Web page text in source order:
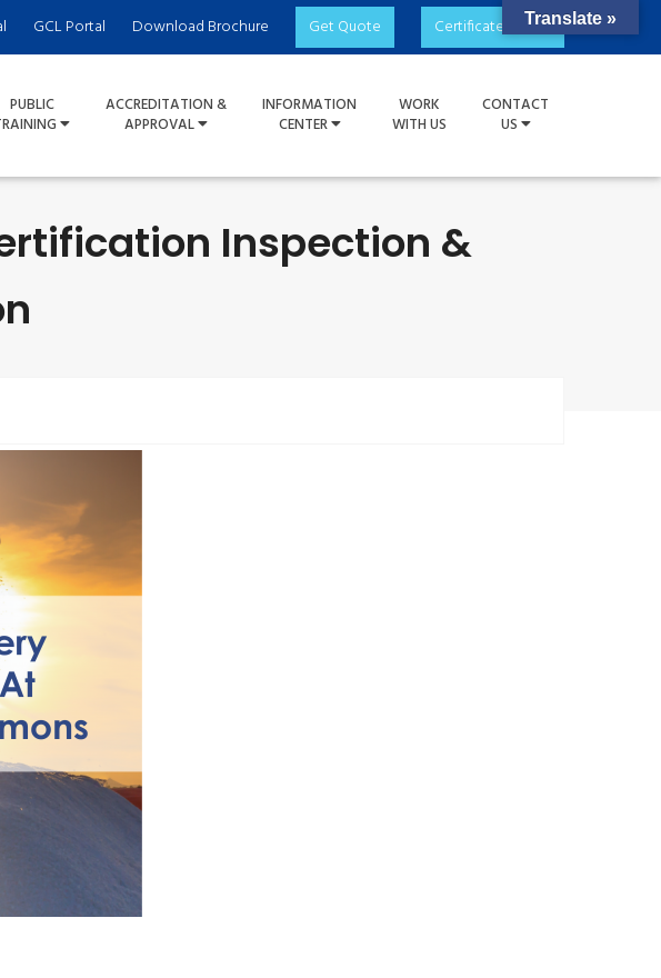
GCL Portal Download Brochure Get Quote Certificate Check
PUBLIC
ACCREDITATION &
APPROVAL
INFORMATION
CENTER
WORK
WITH US
CONTACT
US
Inspection &
Translate »